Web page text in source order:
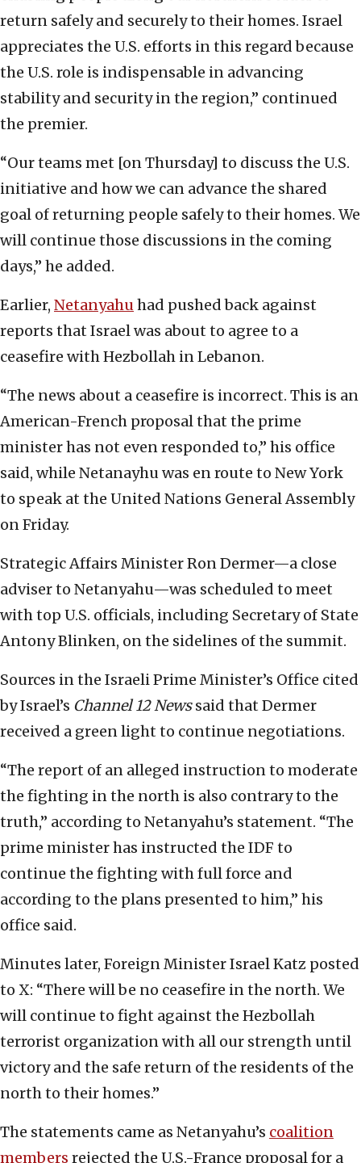
return safely and securely to their homes. Israel
appreciates the U.S. efforts in this regard because
the U.S. role is indispensable in advancing
stability and security in the region,” continued
the premier.
“Our teams met [on Thursday] to discuss the U.S.
initiative and how we can advance the shared
goal of returning people safely to their homes. We
will continue those discussions in the coming
days,” he added.
Earlier, Netanyahuhad pushed back against
reports that Israel was about to agree to a
ceasefire with Hezbollah in Lebanon.
“The news about a ceasefire is incorrect. This is an
American-French proposal that the prime
minister has not even responded to,” his office
said, while Netanayhu was en route to New York
to speak at the United Nations General Assembly
on Friday.
Strategic Affairs Minister Ron Dermer—a close
adviser to Netanyahu—was scheduled to meet
with top U.S. officials, including Secretary of State
Antony Blinken, on the sidelines of the summit.
Sources in the Israeli Prime Minister’s Office cited
by Israel’s Channel 12 Newssaid that Dermer
received a green light to continue negotiations.
“The report of an alleged instruction to moderate
the fighting in the north is also contrary to the
truth,” according to Netanyahu’s statement. “The
prime minister has instructed the IDF to
continue the fighting with full force and
according to the plans presented to him,” his
office said.
Minutes later, Foreign Minister Israel Katz posted
to X: “There will be no ceasefire in the north. We
will continue to fight against the Hezbollah
terrorist organization with all our strength until
victory and the safe return of the residents of the
north to their homes.”
The statements came as Netanyahu’s coalition
members rejected the U.S.-France proposal for a